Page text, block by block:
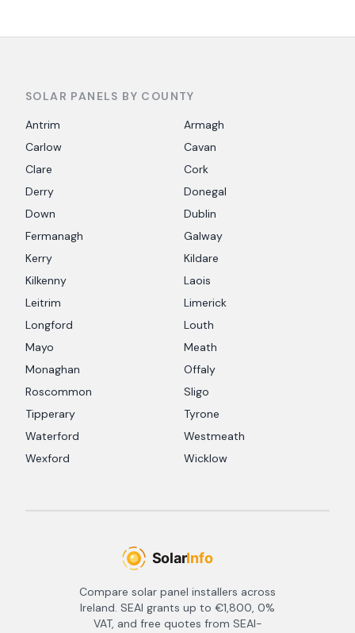
SOLAR PANELS BY COUNTY
Antrim
Armagh
Carlow
Cavan
Clare
Cork
Derry
Donegal
Down
Dublin
Fermanagh
Galway
Kerry
Kildare
Kilkenny
Laois
Leitrim
Limerick
Longford
Louth
Mayo
Meath
Monaghan
Offaly
Roscommon
Sligo
Tipperary
Tyrone
Waterford
Westmeath
Wexford
Wicklow
Compare solar panel installers across
Ireland. SEAI grants up to €1,800, 0%
VAT, and free quotes from SEAI-